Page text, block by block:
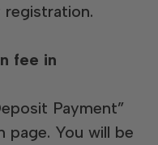
fee in
Payment”
You will be